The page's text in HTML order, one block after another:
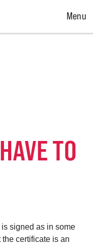
Open
Menu
TO
signed as in some
certificate is an